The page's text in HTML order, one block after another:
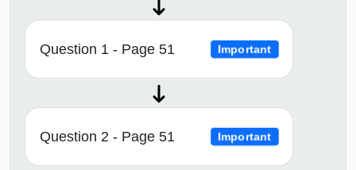
Question 1 - Page 51 Important
Question 2 - Page 51 Important